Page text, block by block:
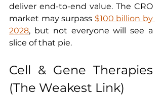
deliver end-to-end value. The CRO
market may surpass $100 billion by
2028, but not everyone will see a
slice of that pie.
Cell & Gene Therapies
(The Weakest Link)